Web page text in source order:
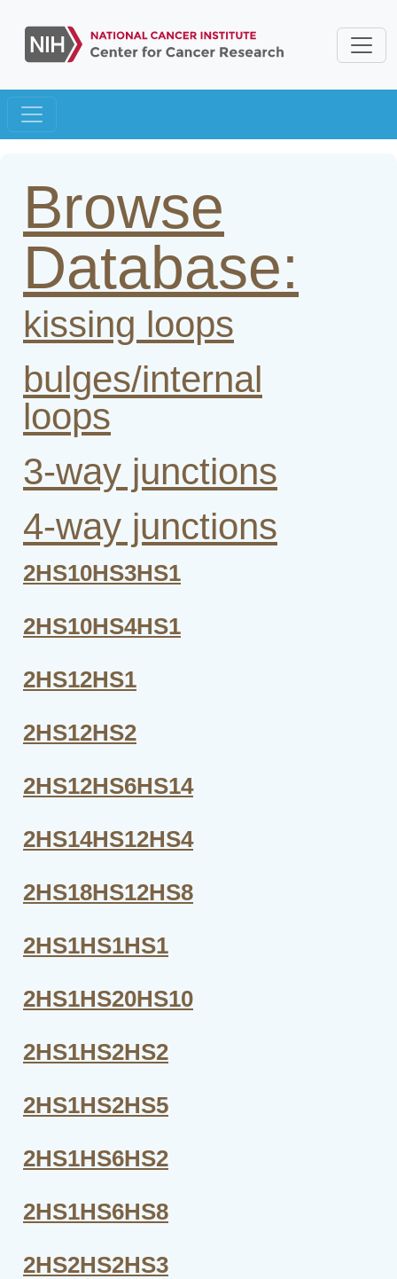
Browse
Database:
kissing loops
bulges/internal
loops
3-way junctions
4-way junctions
2HS10HS3HS1
2HS10HS4HS1
2HS12HS1
2HS12HS2
2HS12HS6HS14
2HS14HS12HS4
2HS18HS12HS8
2HS1HS1HS1
2HS1HS20HS10
2HS1HS2HS2
2HS1HS2HS5
2HS1HS6HS2
2HS1HS6HS8
2HS2HS2HS3